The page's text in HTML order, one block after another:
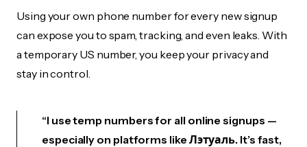
Using your own phone number for every new signup
can expose you to spam, tracking, and even leaks. With
a temporary US number, you keep your privacy and
stay in control.
“I use temp numbers for all online signups —
especially on platforms like Лэтуаль. It’s fast,